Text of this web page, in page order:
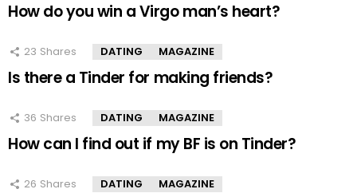
How do you win a Virgo man’s heart?
23 Shares DATING MAGAZINE
Is there a Tinder for making friends?
36 Shares DATING MAGAZINE
How can I find out if my BF is on Tinder?
26 Shares DATING MAGAZINE